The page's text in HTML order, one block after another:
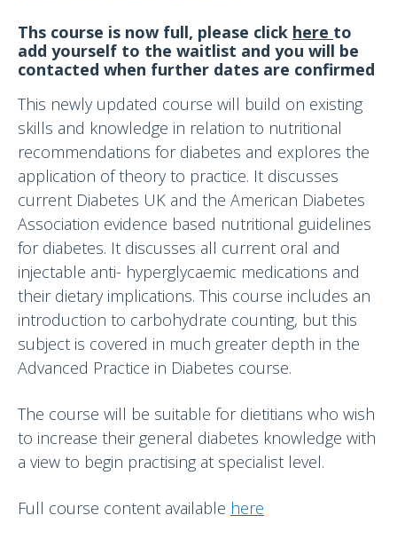
Ths course is now full, please click here to
add yourself to the waitlist and you will be
contacted when further dates are confirmed
This newly updated course will build on existing
skills and knowledge in relation to nutritional
recommendations for diabetes and explores the
application of theory to practice. It discusses
current Diabetes UK and the American Diabetes
Association evidence based nutritional guidelines
for diabetes. It discusses all current oral and
injectable anti- hyperglycaemic medications and
their dietary implications. This course includes an
introduction to carbohydrate counting, but this
subject is covered in much greater depth in the
Advanced Practice in Diabetes course.
The course will be suitable for dietitians who wish
to increase their general diabetes knowledge with
a view to begin practising at specialist level.
Full course content available here